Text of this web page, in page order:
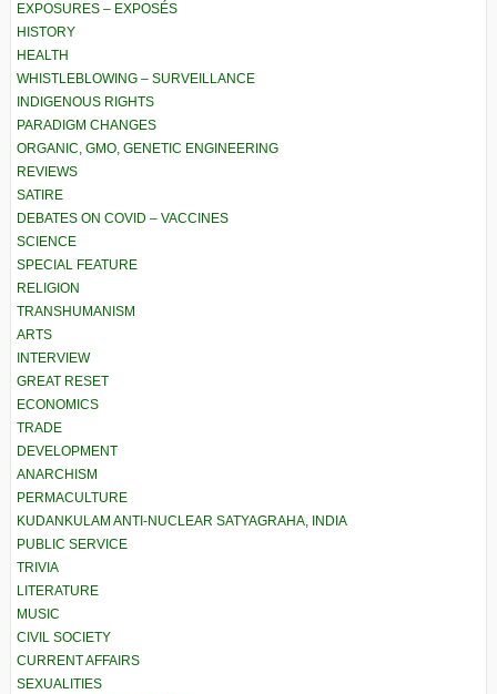
EXPOSURES – EXPOSÉS
HISTORY
HEALTH
WHISTLEBLOWING – SURVEILLANCE
INDIGENOUS RIGHTS
PARADIGM CHANGES
ORGANIC, GMO, GENETIC ENGINEERING
REVIEWS
SATIRE
DEBATES ON COVID – VACCINES
SCIENCE
SPECIAL FEATURE
RELIGION
TRANSHUMANISM
ARTS
INTERVIEW
GREAT RESET
ECONOMICS
TRADE
DEVELOPMENT
ANARCHISM
PERMACULTURE
KUDANKULAM ANTI-NUCLEAR SATYAGRAHA, INDIA
PUBLIC SERVICE
TRIVIA
LITERATURE
MUSIC
CIVIL SOCIETY
CURRENT AFFAIRS
SEXUALITIES